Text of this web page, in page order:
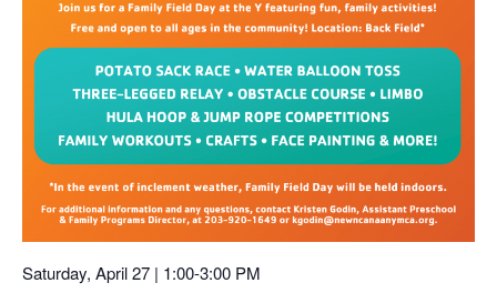
Saturday, April 27 | 1:00-3:00 PM